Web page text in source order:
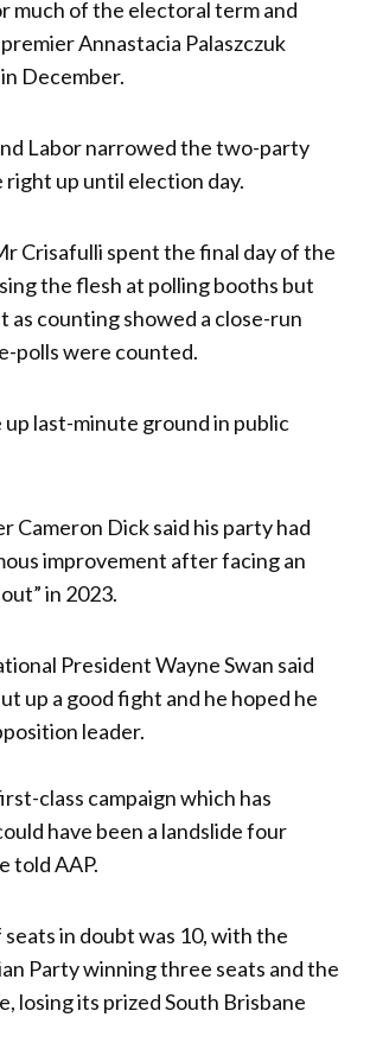
much of the electoral term and
Annastacia Palaszczuk
December.
Labor narrowed the two-party
up until election day.
Crisafulli spent the final day of the
the flesh at polling booths but
as counting showed a close-run
polls were counted.
up last-minute ground in public
Cameron Dick said his party had
improvement after facing an
in 2023.
President Wayne Swan said
up a good fight and he hoped he
leader.
class campaign which has
have been a landslide four
told AAP.
in doubt was 10, with the
Party winning three seats and the
losing its prized South Brisbane